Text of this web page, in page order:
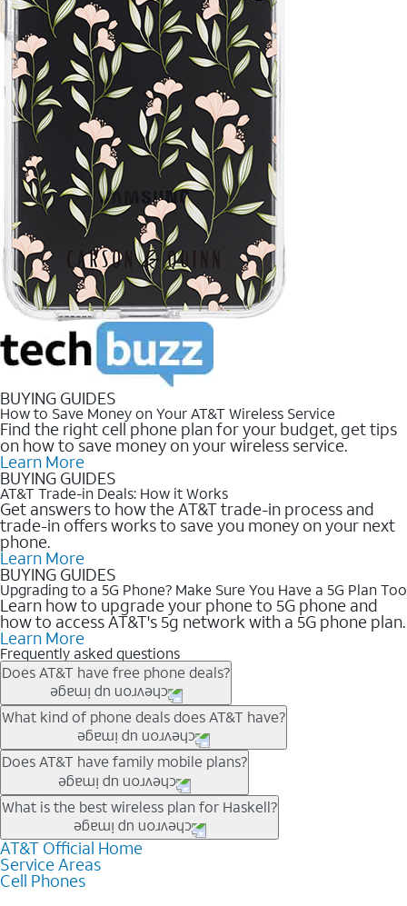
BUYING GUIDES
How to Save Money on Your AT&T Wireless Service
Find the right cell phone plan for your budget, get tips
on how to save money on your wireless service.
Learn More
BUYING GUIDES
AT&T Trade-in Deals: How it Works
Get answers to how the AT&T trade-in process and
trade-in offers works to save you money on your next
phone.
Learn More
BUYING GUIDES
Upgrading to a 5G Phone? Make Sure You Have a 5G Plan Too
Learn how to upgrade your phone to 5G phone and
how to access AT&T's 5g network with a 5G phone plan.
Learn More
Frequently asked questions
Does AT&T have free phone deals?
Our trade-in offers for new and existing customers can bring the
phone price down to free or $0. Be sure to check back often for
the newest deals on popular phones in .
What kind of phone deals does AT&T have?
AT&T has a variety of cell phone deals for everyone. Trade-in
deals for the newest iPhone & Samsung phones can help
lower the price. Other phones deals don’t need a trade-in at all,
making it easy to save.
Does AT&T have family mobile plans?
Yes, and with Unlimited Your Way, you can pick a plan for each
line on your account. All plans include unlimited talk, text &
data, AT&T 5G, and AT&T ActiveArmorSM security. Plan
choices for each line differ based on price and included
features like hotspot data, 4K UHD, and HBO Max so you can
What is the best wireless plan for Haskell?
The best AT&T cell phone plan will depend on your personal
needs and budget. The AT&T Unlimited Elite® plan provides
unlimited talk, text, & high-speed data that can’t slow down
AT&T Official Home
Service Areas
Cell Phones